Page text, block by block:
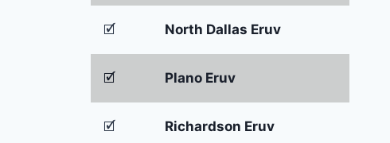
🗹 North Dallas Eruv
🗹 Plano Eruv
🗹 Richardson Eruv